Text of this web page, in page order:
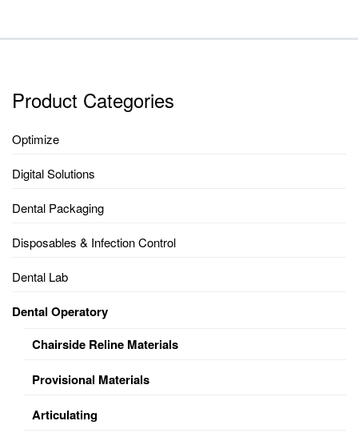
Product Categories
Optimize
Digital Solutions
Dental Packaging
Disposables & Infection Control
Dental Lab
Dental Operatory
Chairside Reline Materials
Provisional Materials
Articulating